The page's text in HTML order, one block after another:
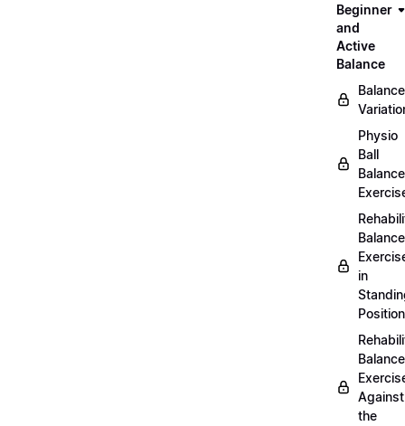
Beginner
and
Active
Balance
Balance
Physio
Ball
Balance
Balance
in
Position
Balance
Against
the